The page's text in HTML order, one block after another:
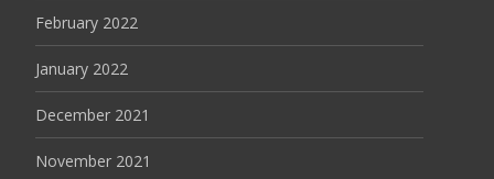
February 2022
January 2022
December 2021
November 2021